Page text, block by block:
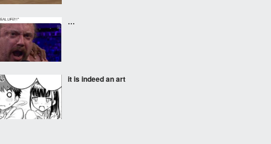
…
it is indeed an art